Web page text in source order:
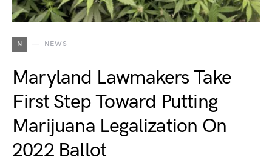
N NEWS
Maryland Lawmakers Take
First Step Toward Putting
Marijuana Legalization On
2022 Ballot